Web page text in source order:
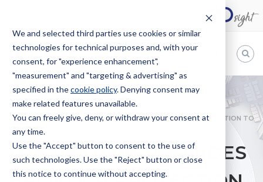
We and selected third parties use cookies or similar
technologies for technical purposes and, with your
consent, for "experience enhancement",
"measurement" and "targeting & advertising" as
specified in thecookie policy. Denying consent may
make related features unavailable.
You can freely give, deny, or withdraw your consent at
any time.
Use the "Accept" button to consent to the use of
such technologies. Use the "Reject" button or close
this notice to continue without accepting.
Bugnion
The
way
HOME NEWS
ITALIAN LAW PROVIDES BROADER PROTECTION TO
WELL-KNOWN AND FAMOUS MARKS
ITALIAN LAW PROVIDES